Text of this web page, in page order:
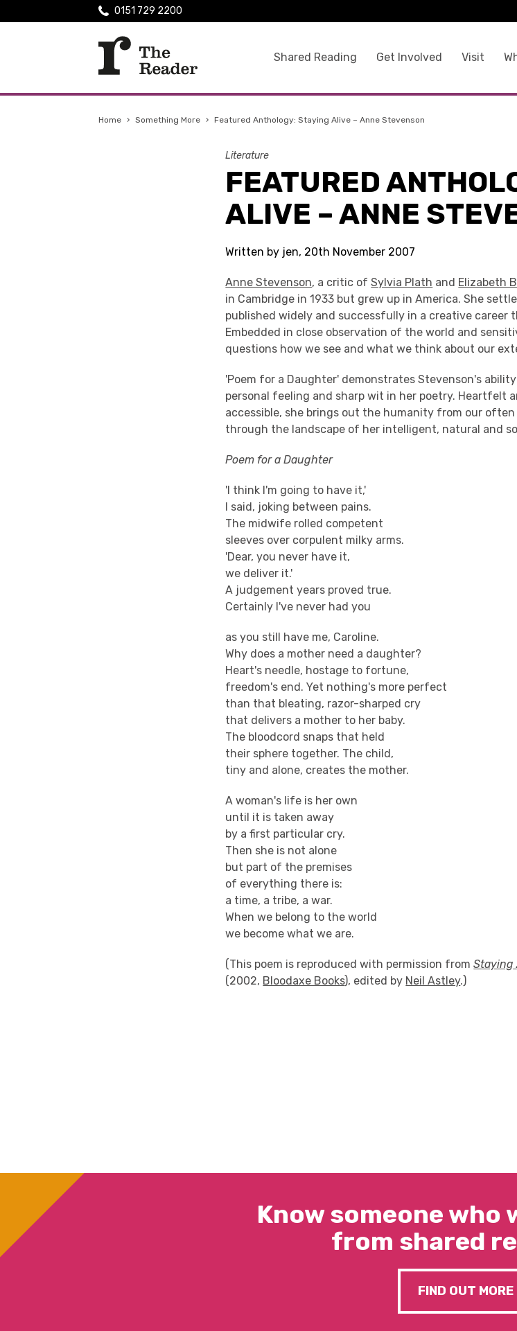
Shared Reading Get Involved Visit
0151 729 2200
Home › Something More › Featured Anthology: Staying Alive – Anne Stevenson
Literature
FEATURED
ALIVE – ANNE
Written by jen, 20th November 2007
Anne Stevenson, a critic ofSylvia Plath and Elizabeth
in Cambridge in 1933 but grew up in America. She
published widely and successfully in a creative career
Embedded in close observation of the world and
questions how we see and what we think about our
'Poem for a Daughter' demonstrates Stevenson's
personal feeling and sharp wit in her poetry. Heartfelt
accessible, she brings out the humanity from our
through the landscape of her intelligent, natural and
Poem for a Daughter
'I think I'm going to have it,'
I said, joking between pains.
The midwife rolled competent
sleeves over corpulent milky arms.
'Dear, you never have it,
we deliver it.'
A judgement years proved true.
Certainly I've never had you
as you still have me, Caroline.
Why does a mother need a daughter?
Heart's needle, hostage to fortune,
freedom's end. Yet nothing's more perfect
than that bleating, razor-sharped cry
that delivers a mother to her baby.
The bloodcord snaps that held
their sphere together. The child,
tiny and alone, creates the mother.
A woman's life is her own
until it is taken away
by a first particular cry.
Then she is not alone
but part of the premises
of everything there is:
a time, a tribe, a war.
When we belong to the world
we become what we are.
(This poem is reproduced with permission fromStaying
(2002, Bloodaxe Books), edited by Neil Astley.)
Know someone who
from shared
FIND OUT MORE